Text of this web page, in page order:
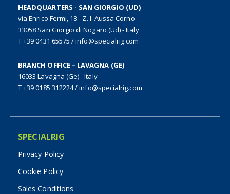
HEADQUARTERS - SAN GIORGIO (UD)
via Enrico Fermi, 18 - Z. I. Aussa Corno
33058 San Giorgio di Nogaro (Ud) - Italy
T +39 0431 65575 /info@specialrig.com
BRANCH OFFICE – LAVAGNA (GE)
16033 Lavagna (Ge) - Italy
T +39 0185 312224/info@specialrig.com
SPECIALRIG
Privacy Policy
Cookie Policy
Sales Conditions